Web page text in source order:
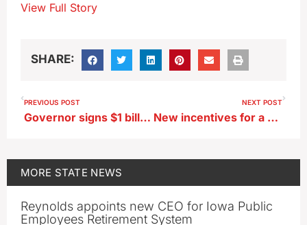
View Full Story
SHARE:
PREVIOUS POST
Governor signs $1 billion cut in Iowa income taxes
NEXT POST
New incentives for a business spending at least $1 billion on an Iowa plant
MORE STATE NEWS
Reynolds appoints new CEO for Iowa Public
Employees Retirement System